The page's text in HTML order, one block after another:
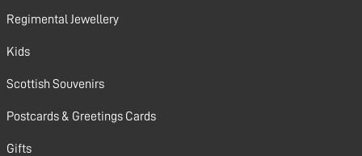
Regimental Jewellery
Kids
Scottish Souvenirs
Postcards & Greetings Cards
Gifts